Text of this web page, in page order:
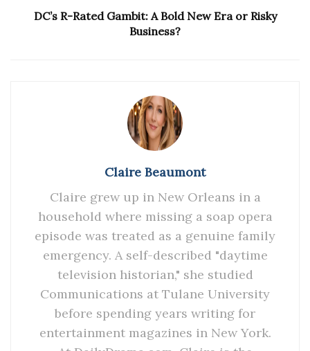
DC’s R-Rated Gambit: A Bold New Era or Risky
Business?
Claire Beaumont
Claire grew up in New Orleans in a
household where missing a soap opera
episode was treated as a genuine family
emergency. A self-described "daytime
television historian," she studied
Communications at Tulane University
before spending years writing for
entertainment magazines in New York.